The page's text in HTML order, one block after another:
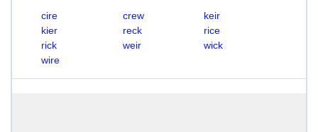
cire crew
keir
kier
reck
rice
rick
weir
wick
wire